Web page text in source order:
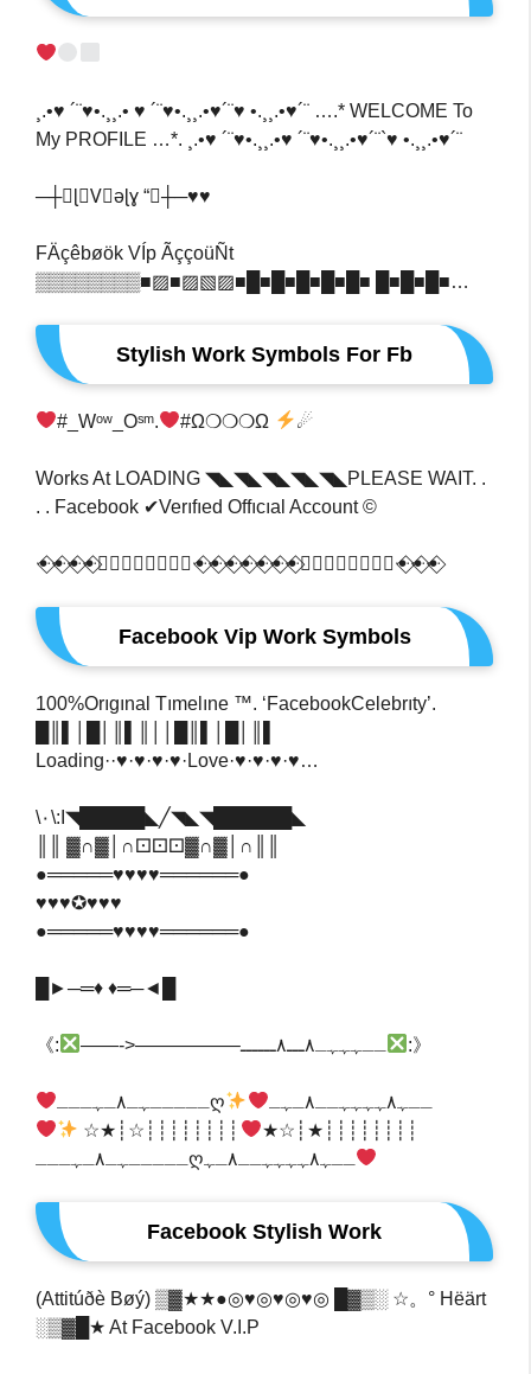
¸.•♥ ´¨♥•.¸¸.• ♥ ´¨♥•.¸¸.•♥´¨♥ •.¸¸.•♥´¨ ….* WELCOME To
My PROFILE …*. ¸.•♥ ´¨♥•.¸¸.•♥ ´¨♥•.¸¸.•♥´¨`♥ •.¸¸.•♥´¨
─┼★ɭ❍V⃟əɭɣ “★┼─♥️♥️
FÄçêbøök VÍp ÃççoüÑt
▒▒▒▒▒▒▒▒■▨■▨▧▨■█■█■█■█■█■ █■█■█■…
Stylish Work Symbols For Fb
#_Wᵒʷ_Oˢᵐ​. #ω​❍❍❍ω ☄
Works At LOADING ◥◣◥◣◥◣◥◣◥◣PLEASE WAIT. .
. . Facebook ✔Verıfıed Offıcıal Account ©
ꔹ⃟ꔹ⃟ꔹ⃟ꔹ⃟ꔹ⃟⃣ꕥ⃢ꕥ⃣⃟ꔹ⃟ꔹ⃟ꔹ⃟ꔹ⃟ꔹ⃟ꔹ⃟ꔹ⃟ꔹ⃟⃣ꕥ⃢ꕥ⃣⃟ꔹ⃟ꔹ⃟ꔹ⃟
Facebook Vip Work Symbols
100%Orıgınal Tımelıne ™. ‘FacebookCelebrıty’.
Loading··♥·♥·♥·♥·Love·♥·♥·♥·♥…
\٠\:I◥█████◣╱◥◣◥██████◣
║║ ▓∩▓│∩⚀⚀⚀▓∩▓│∩║║
●═════♥♥♥♥══════●
♥♥♥✪♥♥♥
●═════♥♥♥♥══════●
█►─═♦️ ♦️═─◄█
‎‎《: ——->—————–ــہہہـ٨ـــ٨ــــــ :》‎
ـــــﮩـ٨ـﮩـــღــﮩ٨ﮩﮩﮩﮩــ٨ـﮩـ
┊┊┊┊┊┊┊┊★┊☆★
┊┊┊┊┊┊┊┊☆┊★☆
ـــــﮩـ٨ـﮩـــღــﮩ٨ﮩﮩﮩﮩــ٨ـﮩ
Facebook Stylish Work
(Attitúðè Bøý) ▒▓★★●◎♥◎♥◎♥◎ █▓▒░ ☆。° Hëärt
░▒▓█★ At Facebook V.I.P